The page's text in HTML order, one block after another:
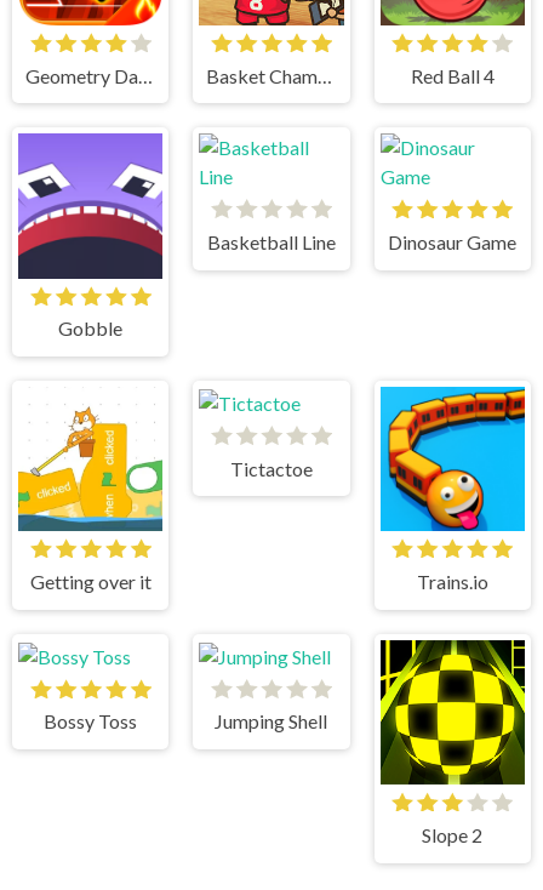
Geometry Dash Red Ball 4
Gobble
Basketball Line Dinosaur Game
Getting over it
Tictactoe
Trains.io
Bossy Toss Jumping Shell
Slope 2